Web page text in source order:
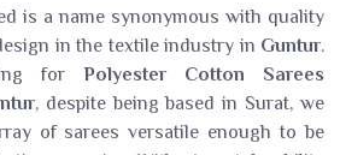
is a name synonymous with quality
in the textile industry in Guntur.
for Polyester Cotton Sarees
, despite being based in Surat, we
of sarees versatile enough to be